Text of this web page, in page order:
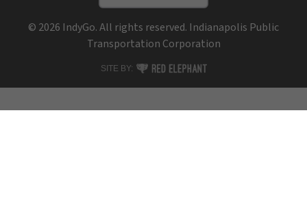
© 2026 IndyGo. All rights reserved. Indianapolis Public
Transportation Corporation
SITE BY: RED ELEPHANT DIGITAL MEDIA